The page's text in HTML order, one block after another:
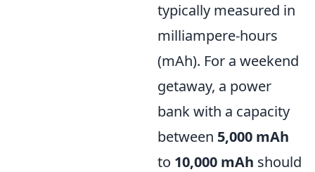
typically measured in
milliampere-hours
(mAh). For a weekend
getaway, a power
bank with a capacity
between 5,000 mAh
to 10,000 mAh should